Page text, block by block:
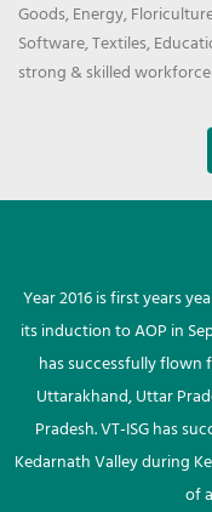
Goods, Energy,
Software, Textiles,
strong & skilled
Year 2016 is first years
its induction to AOP in
has successfully flown
Uttarakhand, Uttar
Pradesh. VT-ISG has
Kedarnath Valley during
of